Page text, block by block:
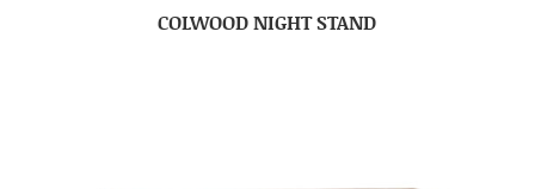
COLWOOD NIGHT STAND